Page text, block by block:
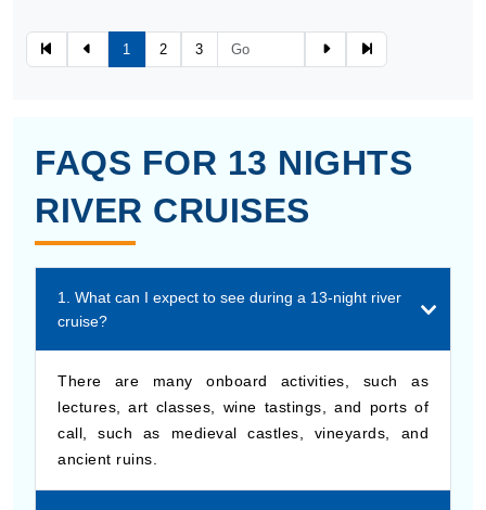
1 2 3
FAQS FOR 13 NIGHTS
RIVER CRUISES
1. What can I expect to see during a 13-night river
cruise?
There are many onboard activities, such as
lectures, art classes, wine tastings, and ports of
call, such as medieval castles, vineyards, and
ancient ruins.